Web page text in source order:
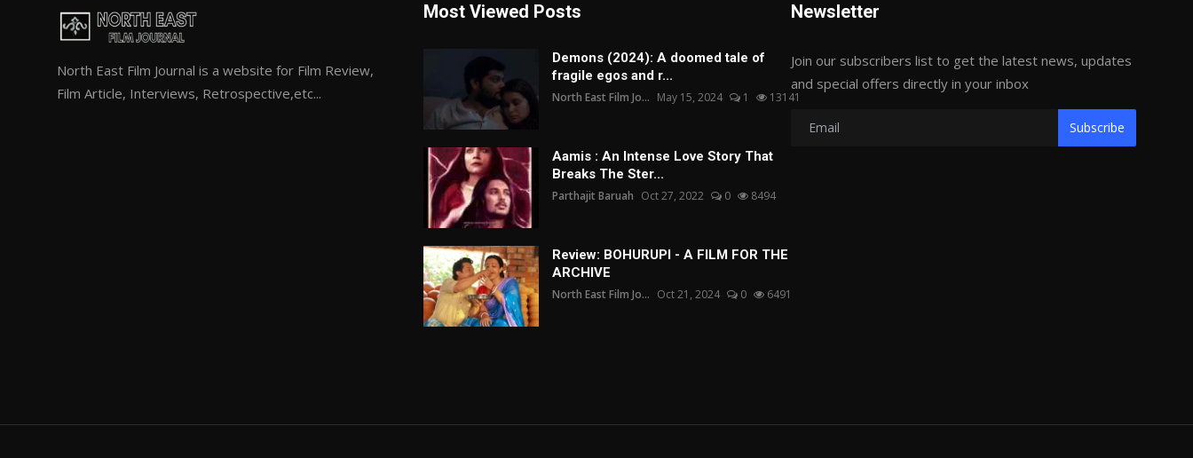
North East Film Journal is a website for Film Review,
Film Article, Interviews, Retrospective,etc...
Most Viewed Posts
Demons (2024): A doomed tale of
fragile egos and r...
North East Film Jo... May 15, 2024 1 13141
Aamis : An Intense Love Story That
Breaks The Ster...
Parthajit Baruah Oct 27, 2022 0 8494
Review: BOHURUPI - A FILM FOR THE
ARCHIVE
North East Film Jo... Oct 21, 2024 0 6491
Newsletter
Join our subscribers list to get the latest news, updates
and special offers directly in your inbox
Subscribe